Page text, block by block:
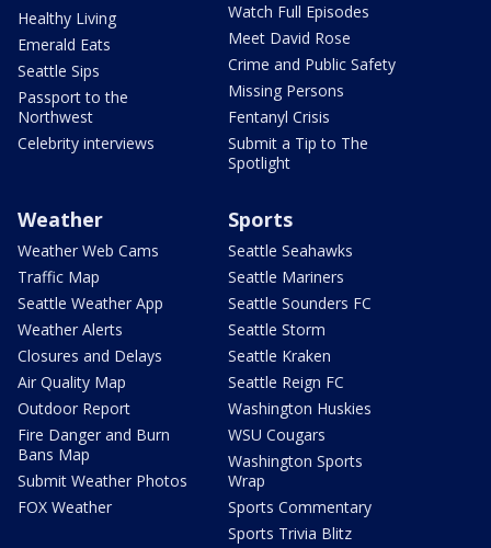
Healthy Living
Emerald Eats
Seattle Sips
Passport to the
Northwest
Celebrity interviews
Watch Full Episodes
Meet David Rose
Crime and Public Safety
Missing Persons
Fentanyl Crisis
Submit a Tip to The
Spotlight
Weather
Weather Web Cams
Traffic Map
Seattle Weather App
Weather Alerts
Closures and Delays
Air Quality Map
Outdoor Report
Fire Danger and Burn
Bans Map
Submit Weather Photos
FOX Weather
Sports
Seattle Seahawks
Seattle Mariners
Seattle Sounders FC
Seattle Storm
Seattle Kraken
Seattle Reign FC
Washington Huskies
WSU Cougars
Washington Sports
Wrap
Sports Commentary
Sports Trivia Blitz